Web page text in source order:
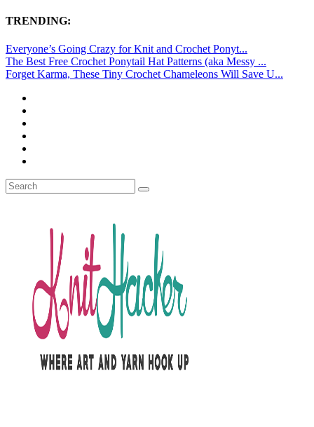
TRENDING:
Everyone’s Going Crazy for Knit and Crochet Ponyt...
The Best Free Crochet Ponytail Hat Patterns (aka Messy ...
Forget Karma, These Tiny Crochet Chameleons Will Save U...